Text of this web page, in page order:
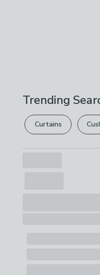
Trending
Curtains